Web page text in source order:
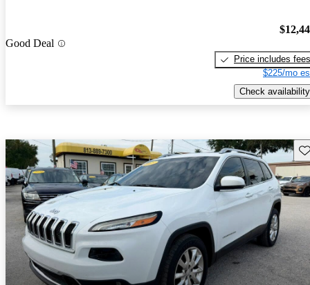
Good Deal
Price includes fees
$225/mo
Check availability